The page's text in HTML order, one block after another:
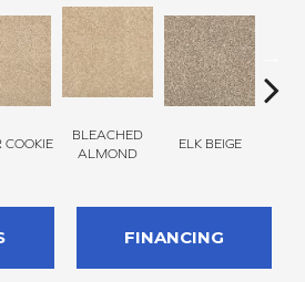
COOKIE
BLEACHED
ALMOND
ELK BEIGE
FINANCING